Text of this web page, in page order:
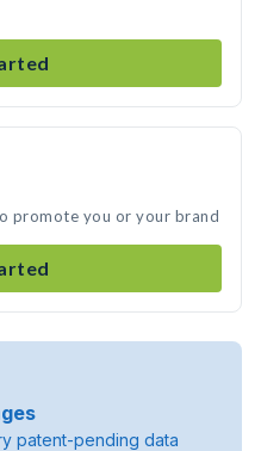
promote you or your brand
patent-pending data